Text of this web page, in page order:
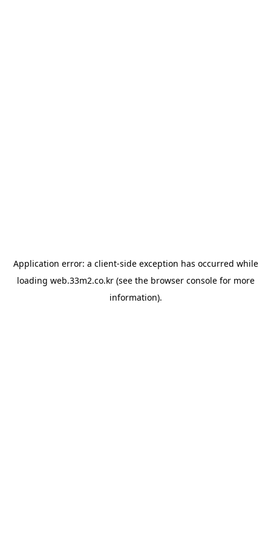
Application error: a client-side exception has occurred while
loading web.33m2.co.kr(see the browser consolefor more
information).